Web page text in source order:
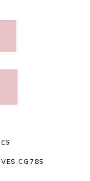
CG785